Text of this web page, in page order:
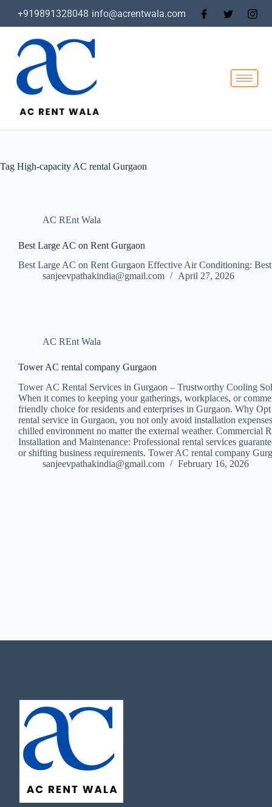
+919891328048 info@acrentwala.com
Tag High-capacity AC rental Gurgaon
AC REnt Wala
Best Large AC on Rent Gurgaon
Best Large AC on Rent Gurgaon Effective Air Conditioning:
sanjeevpathakindia@gmail.com
April 27, 2026
AC REnt Wala
Tower AC rental company Gurgaon
Tower AC Rental Services in Gurgaon – Trustworthy Cooling
When it comes to keeping your gatherings, workplaces, or
friendly choice for residents and enterprises in Gurgaon. Why
rental service in Gurgaon, you not only avoid installation
chilled environment no matter the external weather.
Installation and Maintenance: Professional rental services
or shifting business requirements. Tower AC rental company
sanjeevpathakindia@gmail.com
February 16, 2026